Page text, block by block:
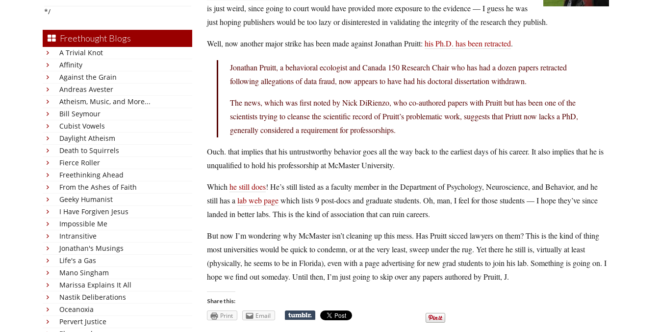
*/
Freethought Blogs
A Trivial Knot
Affinity
Against the Grain
Andreas Avester
Atheism, Music, and More...
Bill Seymour
Cubist Vowels
Daylight Atheism
Death to Squirrels
Fierce Roller
Freethinking Ahead
From the Ashes of Faith
Geeky Humanist
I Have Forgiven Jesus
Impossible Me
Intransitive
Jonathan's Musings
Life's a Gas
Mano Singham
Marissa Explains It All
Nastik Deliberations
Oceanoxia
Pervert Justice
is just weird, since going to court would have provided more exposure to the evidence — I guess he was
just hoping publishers would be too lazy or disinterested in validating the integrity of the research they publish.
Well, now another major strike has been made against Jonathan Pruitt: his Ph.D. has been retracted.
Jonathan Pruitt, a behavioral ecologist and Canada 150 Research Chair who has had a dozen papers retracted
following allegations of data fraud, now appears to have had his doctoral dissertation withdrawn.
The news, which was first noted by Nick DiRienzo, who co-authored papers with Pruitt but has been one of the
scientists trying to cleanse the scientific record of Pruitt’s problematic work, suggests that Priutt now lacks a PhD,
generally considered a requirement for professorships.
Ouch. that implies that his untrustworthy behavior goes all the way back to the earliest days of his career. It also implies that he is
unqualified to hold his professorship at McMaster University.
Which he still does! He’s still listed as a faculty member in the Department of Psychology, Neuroscience, and Behavior, and he
still has a lab web pagewhich lists 9 post-docs and graduate students. Oh, man, I feel for those students — I hope they’ve since
landed in better labs. This is the kind of association that can ruin careers.
But now I’m wondering why McMaster isn’t cleaning up this mess. Has Pruitt sicced lawyers on them? This is the kind of thing
most universities would be quick to condemn, or at the very least, sweep under the rug. Yet there he still is, virtually at least
(physically, he seems to be in Florida), even with a page advertising for new grad students to join his lab. Something is going on. I
hope we find out someday. Until then, I’m just going to skip over any papers authored by Pruitt, J.
Share this:
Print Email